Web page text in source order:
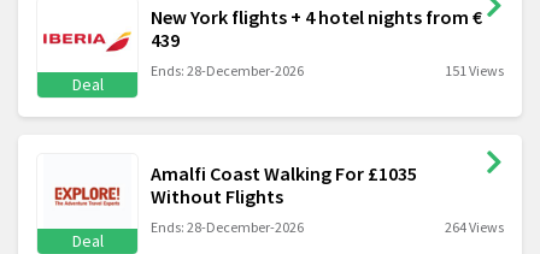
Deal
New York flights + 4 hotel nights from €
439
Ends: 28-December-2026 151 Views
Deal
Amalfi Coast Walking For £1035
Without Flights
Ends: 28-December-2026 264 Views